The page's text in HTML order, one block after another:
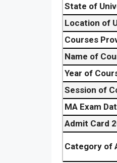
State of
Location of
Courses
Name of
Year of
Session of
MA Exam
Admit Card
Category of